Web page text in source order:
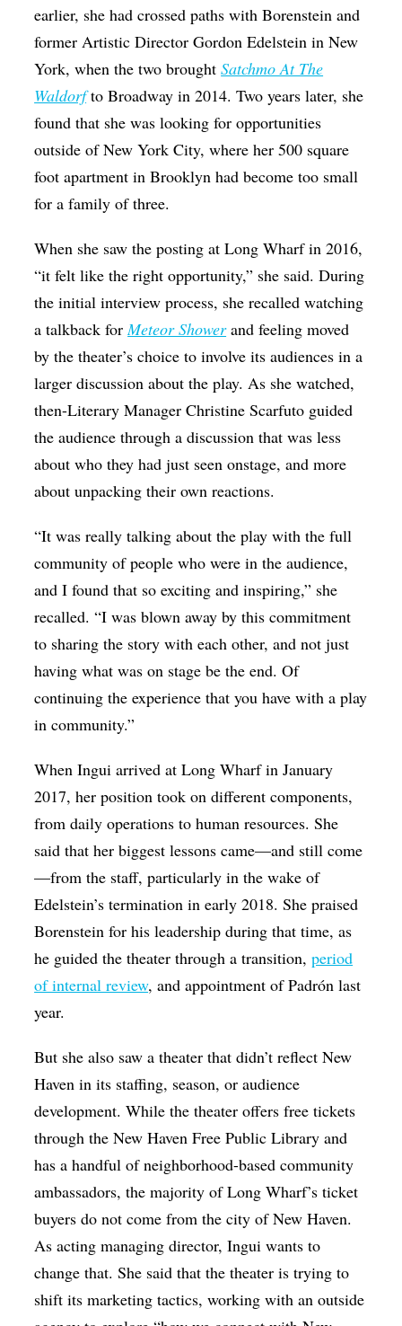
earlier, she had crossed paths with Borenstein and
former Artistic Director Gordon Edelstein in New
York, when the two broughtSatchmo At The
Waldorfto Broadway in 2014. Two years later, she
found that she was looking for opportunities
outside of New York City, where her 500 square
foot apartment in Brooklyn had become too small
for a family of three.
When she saw the posting at Long Wharf in 2016,
“it felt like the right opportunity,” she said. During
the initial interview process, she recalled watching
a talkback forMeteor Showerand feeling moved
by the theater’s choice to involve its audiences in a
larger discussion about the play. As she watched,
then-Literary Manager Christine Scarfuto guided
the audience through a discussion that was less
about who they had just seen onstage, and more
about unpacking their own reactions.
“It was really talking about the play with the full
community of people who were in the audience,
and I found that so exciting and inspiring,” she
recalled. “I was blown away by this commitment
to sharing the story with each other, and not just
having what was on stage be the end. Of
continuing the experience that you have with a play
in community.”
When Ingui arrived at Long Wharf in January
2017, her position took on different components,
from daily operations to human resources. She
said that her biggest lessons came—and still come
—from the staff, particularly in the wake of
Edelstein’s termination in early 2018. She praised
Borenstein for his leadership during that time, as
he guided the theater through a transition,period
of internal review, and appointment of Padrón last
year.
But she also saw a theater that didn’t reflect New
Haven in its staffing, season, or audience
development. While the theater offers free tickets
through the New Haven Free Public Library and
has a handful of neighborhood-based community
ambassadors, the majority of Long Wharf’s ticket
buyers do not come from the city of New Haven.
As acting managing director, Ingui wants to
change that. She said that the theater is trying to
shift its marketing tactics, working with an outside